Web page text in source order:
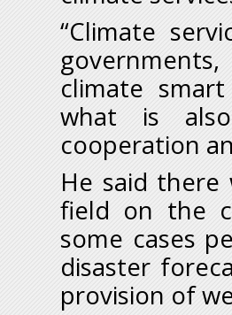
“Climate
climate
what is
cooperation
He said
field on the
some cases
disaster
provision of